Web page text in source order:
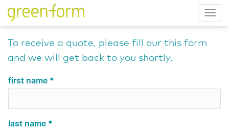
To receive a quote, please fill our this form
and we will get back to you shortly.
first name
last name